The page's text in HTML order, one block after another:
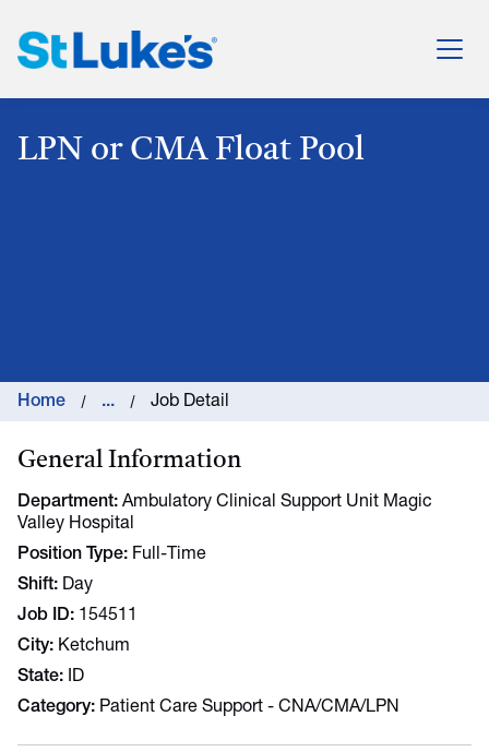
St. Luke's Health System
LPN or CMA Float Pool
Home ... Job Detail
General Information
Department Ambulatory Clinical Support Unit Magic
Valley Hospital
Position Type Full-Time
Shift Day
Job ID 154511
City Ketchum
State
ID
Category Patient Care Support - CNA/CMA/LPN